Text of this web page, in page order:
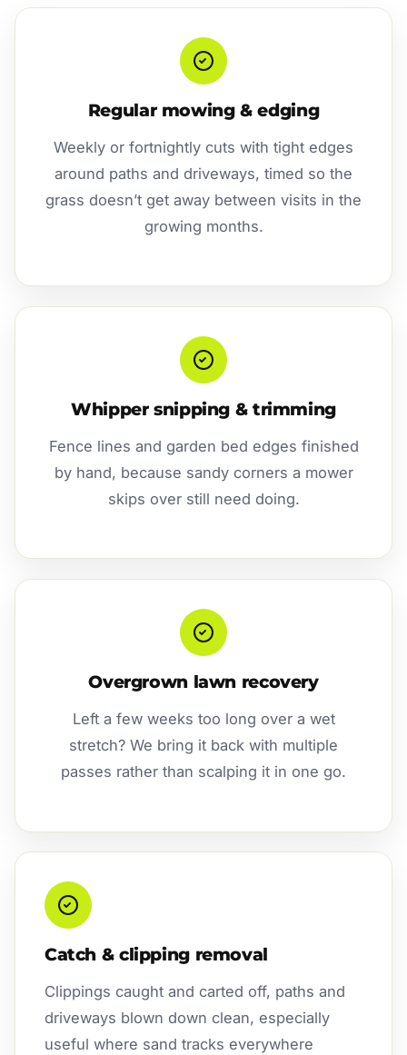
Regular mowing & edging
Weekly or fortnightly cuts with tight edges
around paths and driveways, timed so the
grass doesn’t get away between visits in the
growing months.
Whipper snipping & trimming
Fence lines and garden bed edges finished
by hand, because sandy corners a mower
skips over still need doing.
Overgrown lawn recovery
Left a few weeks too long over a wet
stretch? We bring it back with multiple
passes rather than scalping it in one go.
Catch & clipping removal
Clippings caught and carted off, paths and
driveways blown down clean, especially
useful where sand tracks everywhere